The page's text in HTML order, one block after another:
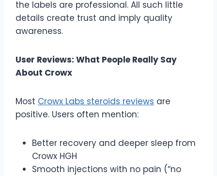
the labels are professional. All such little
details create trust and imply quality
awareness.
User Reviews: What People Really Say
About Crowx
Most Crowx Labs steroids reviews are
positive. Users often mention:
Better recovery and deeper sleep from
Crowx HGH
Smooth injections with no pain (“no